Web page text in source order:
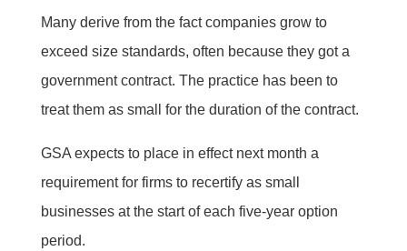
Many derive from the fact companies grow to
exceed size standards, often because they got a
government contract. The practice has been to
treat them as small for the duration of the contract.
GSA expects to place in effect next month a
requirement for firms to recertify as small
businesses at the start of each five-year option
period.